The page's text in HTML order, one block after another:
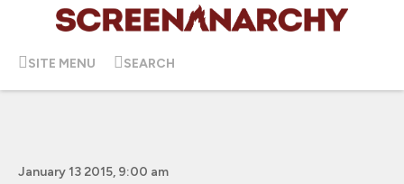
SITE MENU SEARCH
January 13 2015, 9:00 am